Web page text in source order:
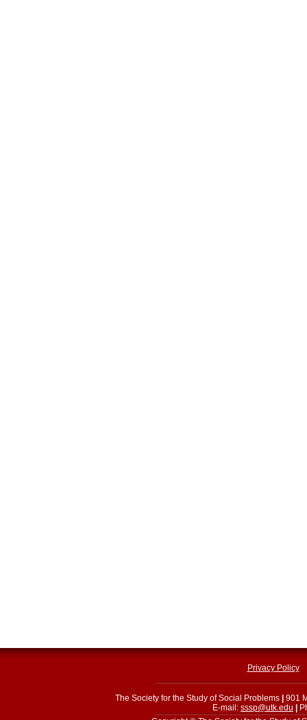
Privacy Policy
The Society for the Study of Social Problems
901
E-mail: sssp@utk.edu